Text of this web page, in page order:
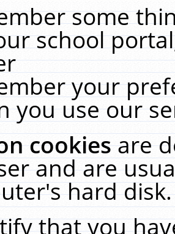
some
school
your
you use our
cookiesare
and are
hard
that you